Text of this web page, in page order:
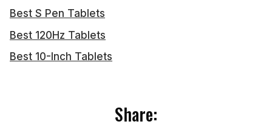
Best S Pen Tablets
Best 120Hz Tablets
Best 10-Inch Tablets
Share: